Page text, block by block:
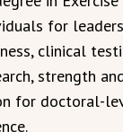
for
clinical
strength
for doctoral-